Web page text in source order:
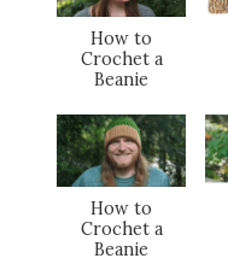
How to
Crochet a
Beanie
How to
Crochet a
Beanie